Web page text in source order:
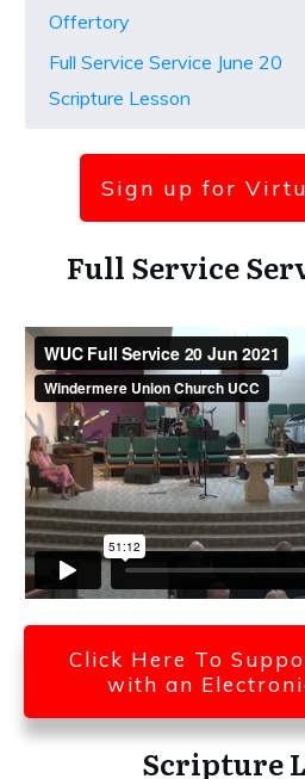
Offertory
Full Service Service June 20
Scripture Lesson
Sign up for
Full Service
Click Here To
with an
Scripture